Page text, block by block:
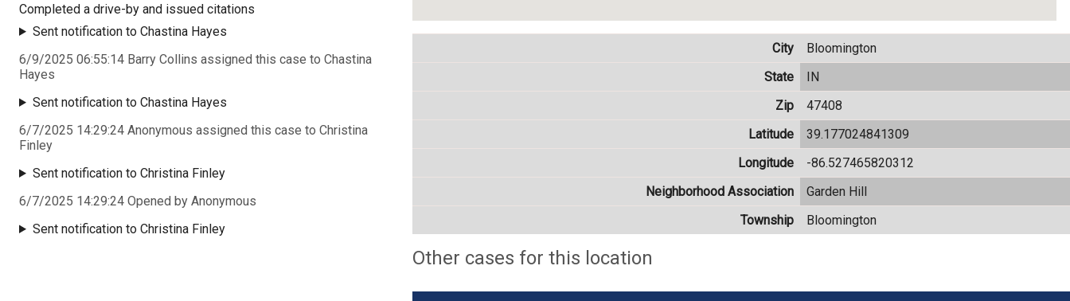
Completed a drive-by and issued citations
Sent notification to Chastina Hayes
6/9/2025 06:55:14 Barry Collins assigned this case to Chastina
Hayes
Sent notification to Chastina Hayes
6/7/2025 14:29:24 Anonymous assigned this case to Christina
Finley
Sent notification to Christina Finley
6/7/2025 14:29:24 Opened by Anonymous
Sent notification to Christina Finley
City
Bloomington
State
IN
Zip
47408
Latitude
39.177024841309
Longitude
-86.527465820312
Neighborhood Association
Garden Hill
Township
Bloomington
Other cases for this location